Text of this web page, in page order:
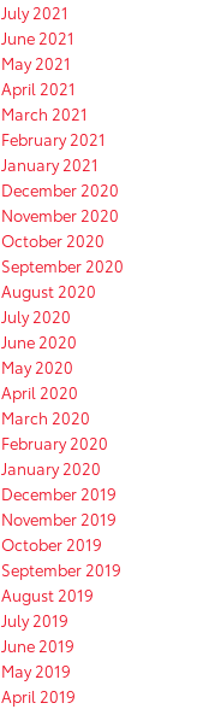
July 2021
June 2021
May 2021
April 2021
March 2021
February 2021
January 2021
December 2020
November 2020
October 2020
September 2020
August 2020
July 2020
June 2020
May 2020
April 2020
March 2020
February 2020
January 2020
December 2019
November 2019
October 2019
September 2019
August 2019
July 2019
June 2019
May 2019
April 2019